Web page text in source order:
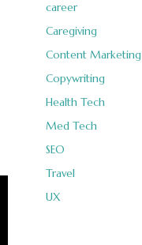
career
Caregiving
Content Marketing
Copywriting
Health Tech
Med Tech
SEO
Travel
UX